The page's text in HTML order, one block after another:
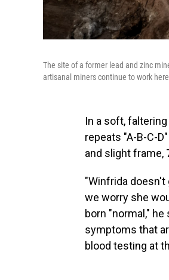
The site of a former lead and zinc
artisanal miners continue to work
In a soft,
repeats "A-B-C-
and slight frame,
"Winfrida doesn't
we worry she
born "normal,"
symptoms that
blood testing at